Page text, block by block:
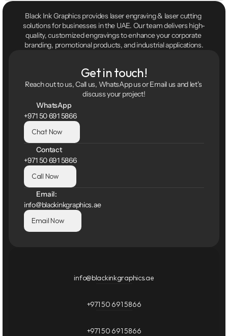
Black Ink Graphics provides laser engraving & laser cutting
solutions for businesses in the UAE. Our team delivers high-
quality, customized engravings to enhance your corporate
branding, promotional products, and industrial applications.
Get in touch!
Reach out to us, Call us, WhatsApp us or Email us and let's
discuss your project!
WhatsApp
+971 50 691 5866
Chat Now
Contact
+971 50 691 5866
Call Now
Email:
info@blackinkgraphics.ae
Email Now
info@blackinkgraphics.ae
+971 50 691 5866
+971 50 691 5866